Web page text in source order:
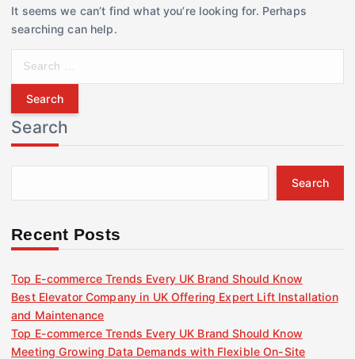
It seems we can’t find what you’re looking for. Perhaps
searching can help.
r
c
h
f
r
Search
Search
Recent Posts
Top E-commerce Trends Every UK Brand Should Know
Best Elevator Company in UK Offering Expert Lift Installation
and Maintenance
Top E-commerce Trends Every UK Brand Should Know
Meeting Growing Data Demands with Flexible On-Site